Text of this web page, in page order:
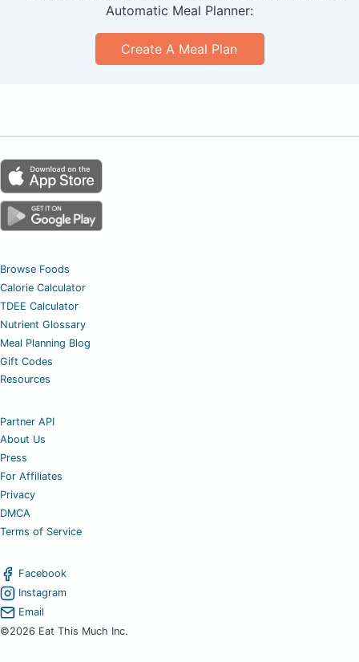
Automatic Meal Planner:
Create A Meal Plan
Browse Foods
Calorie Calculator
TDEE Calculator
Nutrient Glossary
Meal Planning Blog
Gift Codes
Resources
Partner API
About Us
Press
For Affiliates
Privacy
DMCA
Terms of Service
Facebook
Instagram
Email
©2026 Eat This Much Inc.